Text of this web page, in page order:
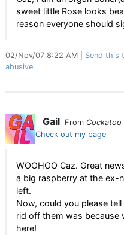
sweet little Rose looks
reason everyone should
02/Nov/07 8:22 AM Send this
abusive
Gail From Cockatoo
Check out my page
WOOHOO Caz. Great
a big raspberry at the ex-
left.
Now, could you please
rid off them was because
here!